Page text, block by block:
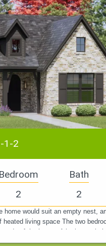
1-2
Bedroom
2
Bath
2
home would suit an empty nest,
living space The two
of the house. A bathroom is